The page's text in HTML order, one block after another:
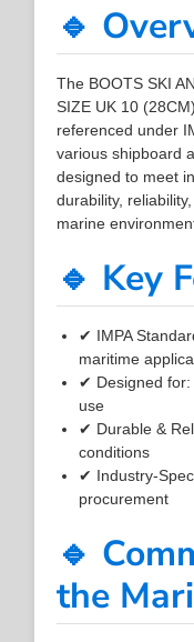
🔹
The BOOTS SKI
SIZE UK 10
referenced under
various shipboard
designed to meet
durability,
marine
🔹 Key
✔ IMPA
maritime
✔ Designed for:
use
✔ Durable &
conditions
✔ Industry-
procurement
🔹
the